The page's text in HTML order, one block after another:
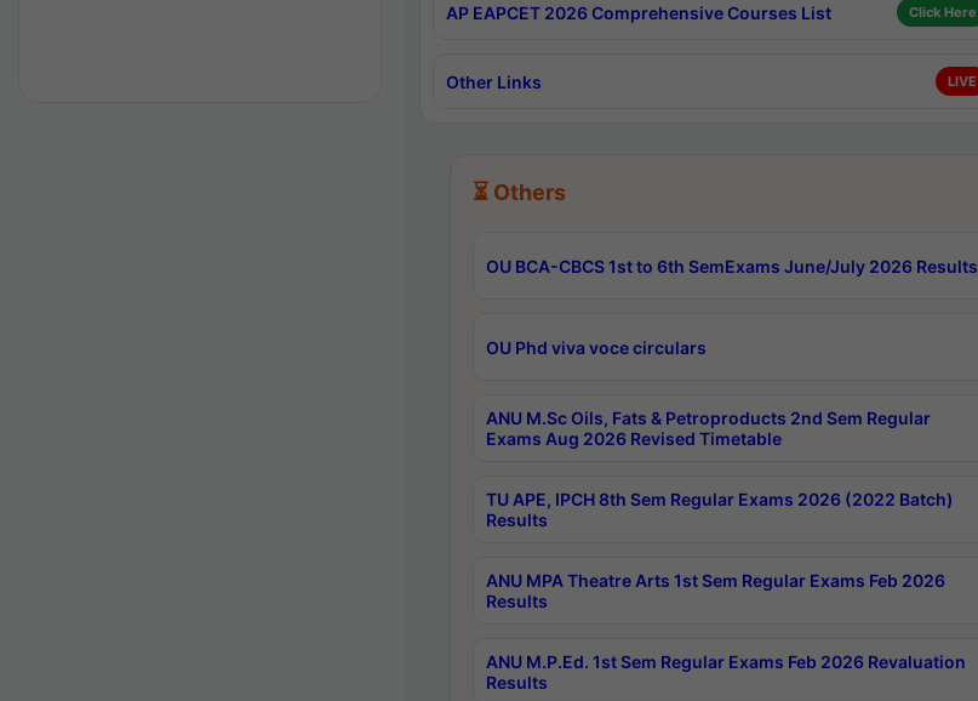
AP EAPCET 2026 Comprehensive Courses List Click Here
Other Links LIVE
⏳ Others
OU BCA-CBCS 1st to 6th SemExams June/July 2026 Results
OU Phd viva voce circulars
ANU M.Sc Oils, Fats & Petroproducts 2nd Sem Regular
Exams Aug 2026 Revised Timetable
TU APE, IPCH 8th Sem Regular Exams 2026 (2022 Batch)
Results
ANU MPA Theatre Arts 1st Sem Regular Exams Feb 2026
Results
ANU M.P.Ed. 1st Sem Regular Exams Feb 2026 Revaluation
Results